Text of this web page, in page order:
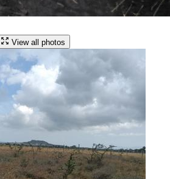
View all photos